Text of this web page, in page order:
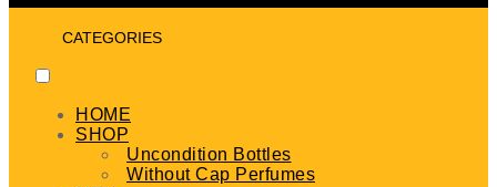
CATEGORIES
HOME
SHOP
Uncondition Bottles
Without Cap Perfumes